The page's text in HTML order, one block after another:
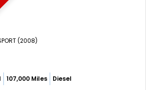
(2008)
107,000 Miles Diesel